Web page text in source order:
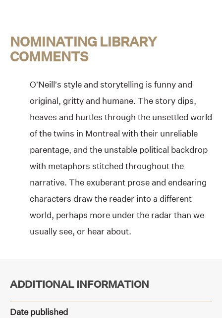
NOMINATING LIBRARY
COMMENTS
O’Neill’s style and storytelling is funny and
original, gritty and humane. The story dips,
heaves and hurtles through the unsettled world
of the twins in Montreal with their unreliable
parentage, and the unstable political backdrop
with metaphors stitched throughout the
narrative. The exuberant prose and endearing
characters draw the reader into a different
world, perhaps more under the radar than we
usually see, or hear about.
ADDITIONAL INFORMATION
Date published